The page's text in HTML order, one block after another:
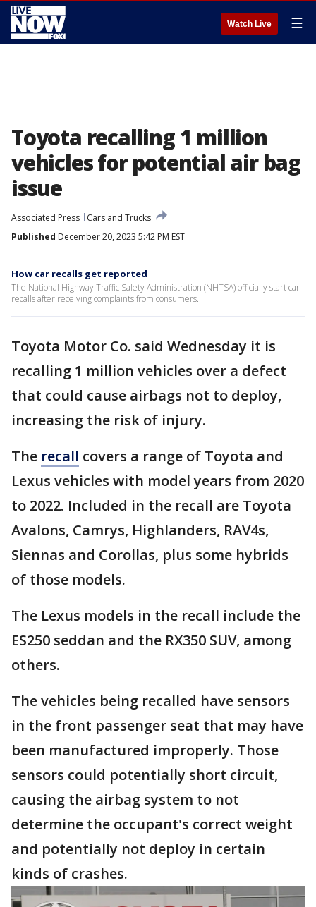
Watch Live ☰
Toyota recalling 1 million
vehicles for potential air bag
issue
Associated Press
Cars and Trucks
Published December 20, 2023 5:42 PM EST
How car recalls get reported
The National Highway Traffic Safety Administration (NHTSA) officially start car
recalls after receiving complaints from consumers.
Toyota Motor Co. said Wednesday it is
recalling 1 million vehicles over a defect
that could cause airbags not to deploy,
increasing the risk of injury.
The recall covers a range of Toyota and
Lexus vehicles with model years from 2020
to 2022. Included in the recall are Toyota
Avalons, Camrys, Highlanders, RAV4s,
Siennas and Corollas, plus some hybrids
of those models.
The Lexus models in the recall include the
ES250 seddan and the RX350 SUV, among
others.
The vehicles being recalled have sensors
in the front passenger seat that may have
been manufactured improperly. Those
sensors could potentially short circuit,
causing the airbag system to not
determine the occupant's correct weight
and potentially not deploy in certain
kinds of crashes.